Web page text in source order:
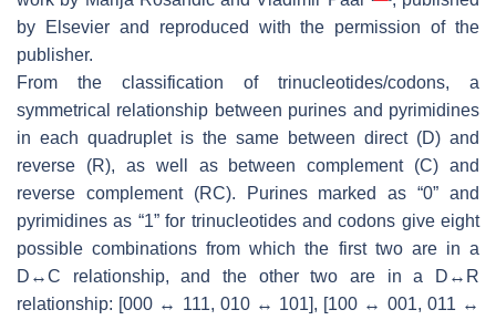
by Elsevier and reproduced with the permission of the
publisher.
From the classification of trinucleotides/codons, a
symmetrical relationship between purines and pyrimidines
in each quadruplet is the same between direct (D) and
reverse (R), as well as between complement (C) and
reverse complement (RC). Purines marked as “0” and
pyrimidines as “1” for trinucleotides and codons give eight
possible combinations from which the first two are in a
D↔C relationship, and the other two are in a D↔R
relationship: [000 ↔ 111, 010 ↔ 101], [100 ↔ 001, 011 ↔